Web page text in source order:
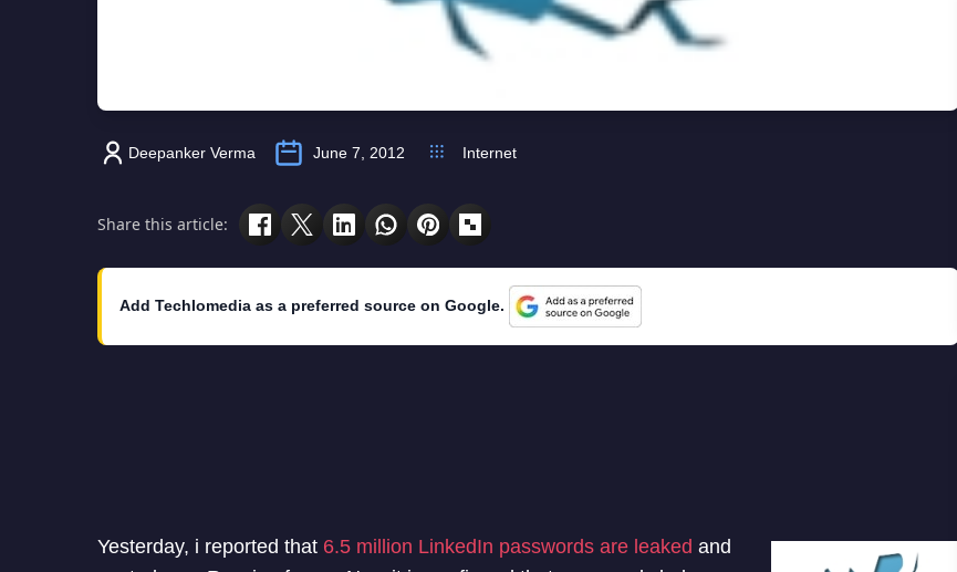
Deepanker Verma June 7, 2012 Internet
Share this article:
Add Techlomedia as a preferred source on Google.
Yesterday, i reported that 6.5 million LinkedIn passwords are leaked and